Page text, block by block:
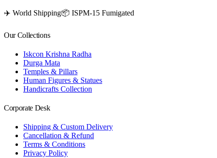
✈️ World Shipping📦 ISPM-15 Fumigated
Our Collections
Iskcon Krishna Radha
Durga Mata
Temples & Pillars
Human Figures & Statues
Handicrafts Collection
Corporate Desk
Shipping & Custom Delivery
Cancellation & Refund
Terms & Conditions
Privacy Policy